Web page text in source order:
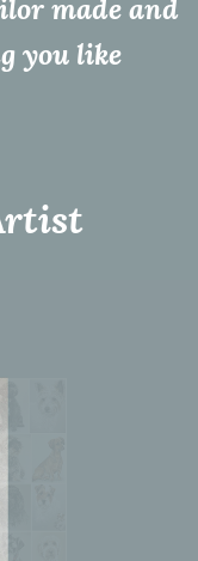
made and
you like